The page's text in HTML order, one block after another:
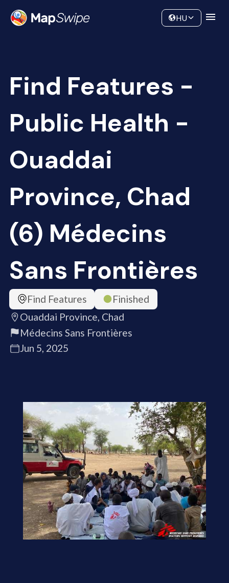
Community
HU
Find Features -
Public Health -
Ouaddai
Province, Chad
(6) Médecins
Sans Frontières
Find Features
Finished
Ouaddai Province, Chad
Médecins Sans Frontières
Jun 5, 2025